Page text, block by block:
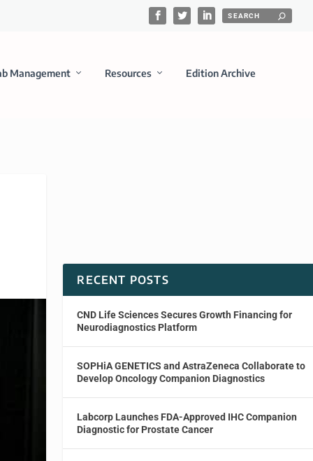
Management Resources Edition Archive
RECENT POSTS
CND Life Sciences Secures Growth Financing for
Neurodiagnostics Platform
SOPHiA GENETICS and AstraZeneca Collaborate to
Develop Oncology Companion Diagnostics
Labcorp Launches FDA-Approved IHC Companion
Diagnostic for Prostate Cancer